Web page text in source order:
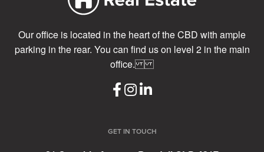
Our office is located in the heart of the CBD with ample
parking in the rear. You can find us on level 2 in the main
office.
GET IN TOUCH